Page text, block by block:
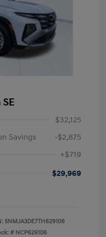
$32,125
Savings
-$2,875
+$719
$29,969
5NMJA3DE7TH629106
# NCP629106